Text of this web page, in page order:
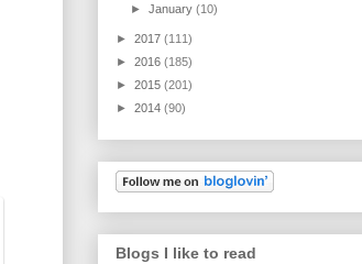
►January(10)
► 2017 (111)
► 2016 (185)
► 2015 (201)
► 2014 (90)
Blogs I like to read